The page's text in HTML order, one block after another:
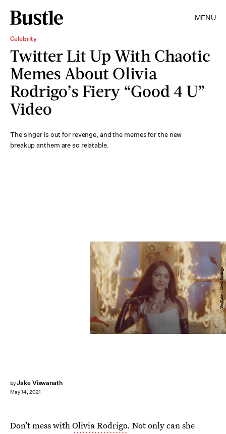
MENU
Celebrity
Twitter Lit Up With Chaotic
Memes About Olivia
Rodrigo’s Fiery “Good 4 U”
Video
The singer is out for revenge, and the memes for the new
breakup anthem are so relatable.
byJake Viswanath
May 14, 2021
YouTube / Olivia Rodrigo
Don’t mess withOlivia Rodrigo. Not only can she